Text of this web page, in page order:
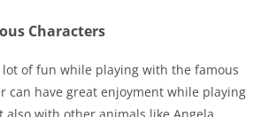
Characters
lot of fun while playing with the famous
can have great enjoyment while playing
with other animals like Angela,